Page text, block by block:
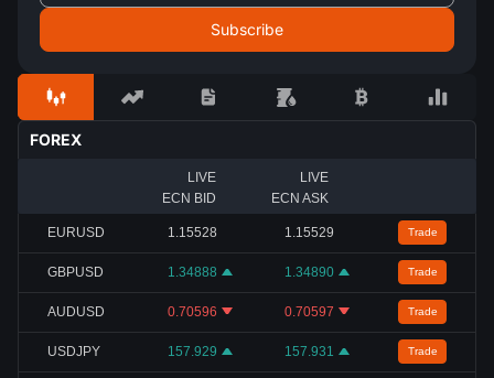
FOREX
LIVE
ECN BID
LIVE
ECN ASK
EURUSD 1.15528 1.15529 Trade
GBPUSD 1.34888 1.34890 Trade
AUDUSD 0.70596 0.70597 Trade
USDJPY 157.929 157.931 Trade